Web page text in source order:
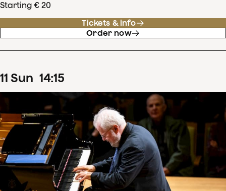
Starting € 20
Tickets & info
Order now
11 Sun 14:15